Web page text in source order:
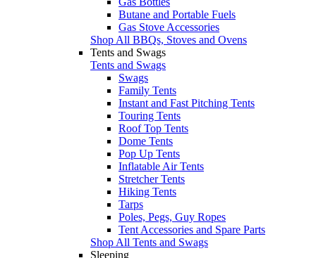
Butane and Portable Fuels
Gas Stove Accessories
Shop All BBQs, Stoves and Ovens
Tents and Swags
Tents and Swags
Swags
Family Tents
Instant and Fast Pitching Tents
Touring Tents
Roof Top Tents
Dome Tents
Pop Up Tents
Inflatable Air Tents
Stretcher Tents
Hiking Tents
Tarps
Poles, Pegs, Guy Ropes
Tent Accessories and Spare Parts
Shop All Tents and Swags
Sleeping